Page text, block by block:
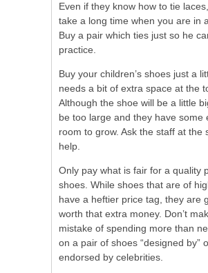
Even if they know how to tie
take a long time when you are in
Buy a pair which ties just so he
practice.
Buy your children’s shoes just a
needs a bit of extra space at the
Although the shoe will be a little
be too large and they have some
room to grow. Ask the staff at the
help.
Only pay what is fair for a quality
shoes. While shoes that are of
have a heftier price tag, they are
worth that extra money. Don’t
mistake of spending more than
on a pair of shoes “designed by”
endorsed by celebrities.